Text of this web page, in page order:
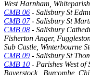
West Harnham,
CMB 06 - Salisbury St
CMB 07- Salisbury St
CMB 08 - Salisbury
Fisherton Anger,
Sub Castle, Winterbourne
CMB 09 - Salisbury St
CMB 10 - Parishes West of
Baverstock , Burcombe,